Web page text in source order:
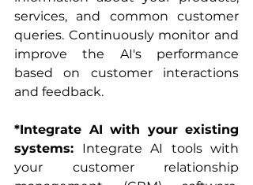
services, and common customer
queries. Continuously monitor and
improve the AI's performance
based on customer interactions
and feedback.
*Integrate AI with your existing
systems: Integrate AI tools with
your customer relationship